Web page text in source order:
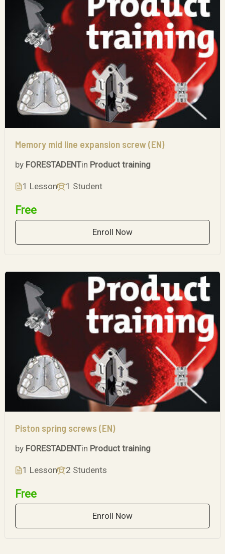
Memory mid line expansion screw (EN)
by FORESTADENTin Product training
1 Lesson 1 Student
Free
Enroll Now
Piston spring screws (EN)
by FORESTADENTin Product training
1 Lesson 2 Students
Free
Enroll Now